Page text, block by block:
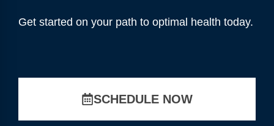
Get started on your path to optimal health today.
SCHEDULE NOW